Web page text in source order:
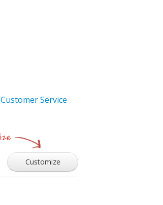
Customer Service
Customize